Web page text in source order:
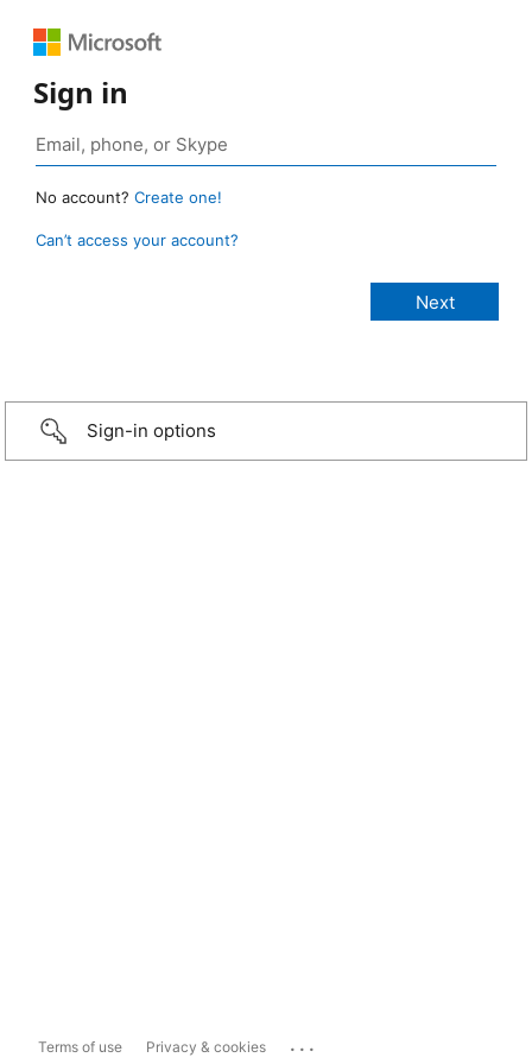
Sign in
No account? Create one!
Can’t access your account?
Sign-in options
Terms of use Privacy & cookies ...